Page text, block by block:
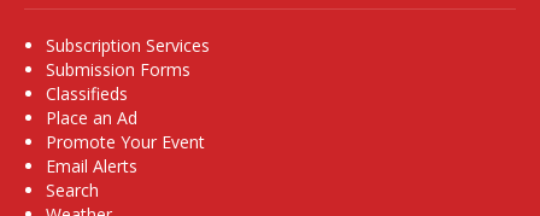
Subscription Services
Submission Forms
Classifieds
Place an Ad
Promote Your Event
Email Alerts
Search